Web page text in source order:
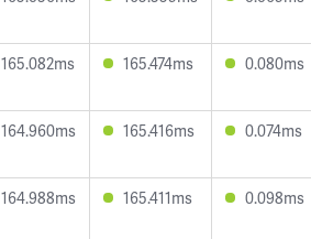
165.082ms 165.474ms 0.080ms
164.960ms 165.416ms 0.074ms
164.988ms 165.411ms 0.098ms